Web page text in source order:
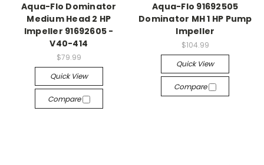
Aqua-Flo Dominator
Medium Head 2 HP
Impeller 91692605 -
V40-414
$79.99
Quick View
Compare
Aqua-Flo 91692505
Dominator MH 1 HP Pump
Impeller
$104.99
Quick View
Compare